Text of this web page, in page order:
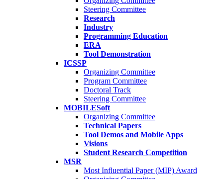
Steering Committee
Research
Industry
Programming Education
ERA
Tool Demonstration
ICSSP
Organizing Committee
Program Committee
Doctoral Track
Steering Committee
MOBILESoft
Organizing Committee
Technical Papers
Tool Demos and Mobile Apps
Visions
Student Research Competition
MSR
Most Influential Paper (MIP) Award